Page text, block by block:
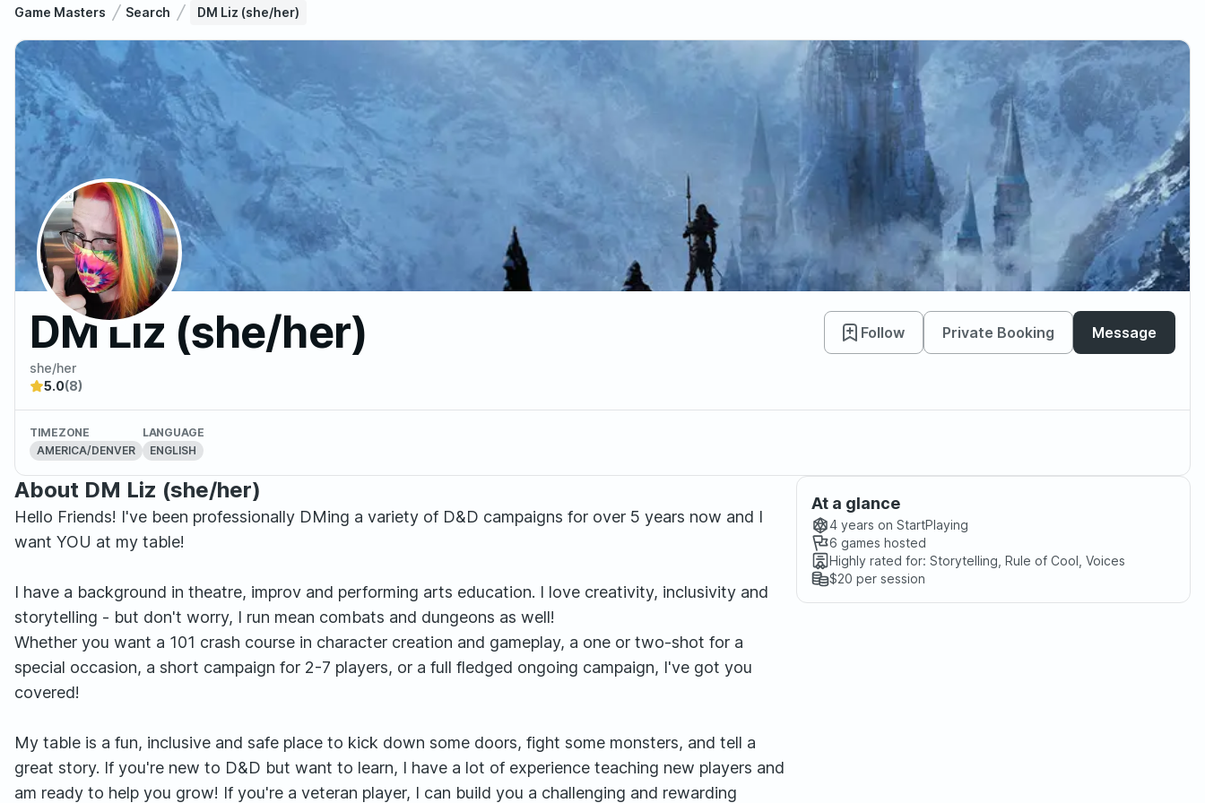
Game Masters Search DM Liz (she/her)
DM Liz (she/her) Follow Private Booking Message
she/her
5.0(8)
TIMEZONE
AMERICA/DENVER
LANGUAGE
ENGLISH
About DM Liz (she/her)
Hello Friends! I've been professionally DMing a variety of D&D campaigns for over 5 years now and I
want YOU at my table!
I have a background in theatre, improv and performing arts education. I love creativity, inclusivity and
storytelling - but don't worry, I run mean combats and dungeons as well!
Whether you want a 101 crash course in character creation and gameplay, a one or two-shot for a
special occasion, a short campaign for 2-7 players, or a full fledged ongoing campaign, I've got you
covered!
My table is a fun, inclusive and safe place to kick down some doors, fight some monsters, and tell a
great story. If you're new to D&D but want to learn, I have a lot of experience teaching new players and
am ready to help you grow! If you're a veteran player, I can build you a challenging and rewarding
At a glance
4 years on StartPlaying
6 games hosted
Highly rated for: Storytelling, Rule of Cool, Voices
$20 per session